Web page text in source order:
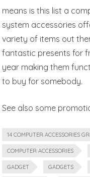
means is this list a
system accessories
variety of items out
fantastic presents for
year making them
to buy for somebody.
See also some
14 COMPUTER ACCESSORIES
COMPUTER ACCESSORIES
GADGET GADGETS